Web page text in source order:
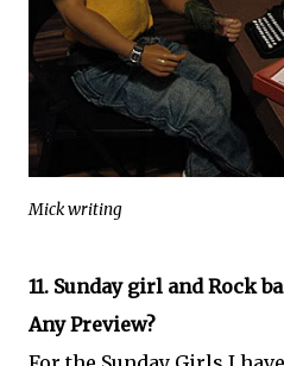
Mick writing
11. Sunday girl and Rock
Any Preview?